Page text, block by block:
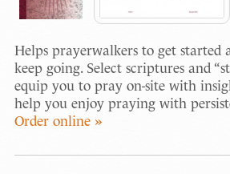
Helps prayerwalkers to get started
keep going. Select scriptures and
equip you to pray on-site with
help you enjoy praying with
Order online »